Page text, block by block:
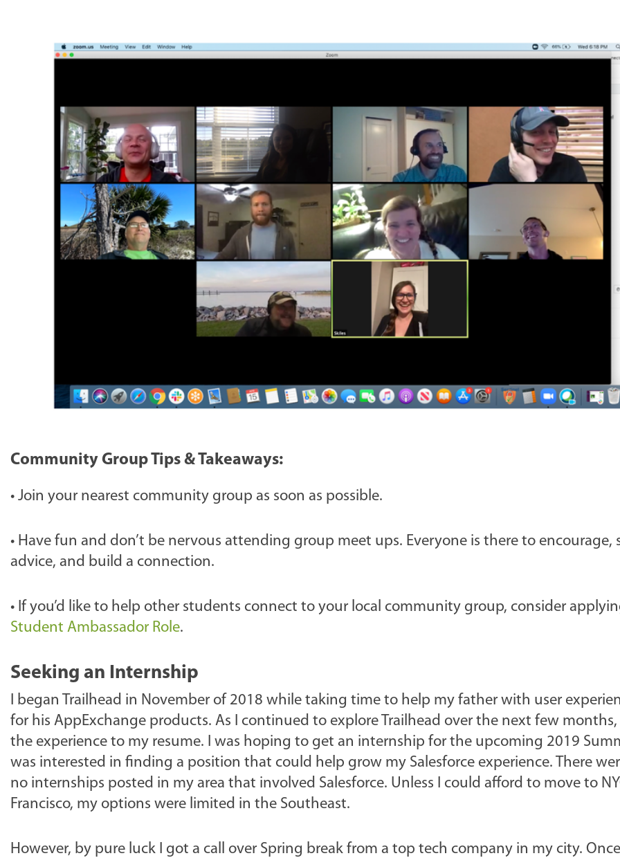
Community Group Tips & Takeaways:
• Join your nearest community group as soon as possible.
• Have fun and don’t be nervous attending group meet ups. Everyone is there to encourage,
advice, and build a connection.
• If you’d like to help other students connect to your local community group, consider
Student Ambassador Role.
Seeking an Internship
I began Trailhead in November of 2018 while taking time to help my father with user
for his AppExchange products. As I continued to explore Trailhead over the next few months,
the experience to my resume. I was hoping to get an internship for the upcoming 2019
was interested in finding a position that could help grow my Salesforce experience. There
no internships posted in my area that involved Salesforce. Unless I could afford to move to
Francisco, my options were limited in the Southeast.
However, by pure luck I got a call over Spring break from a top tech company in my city.